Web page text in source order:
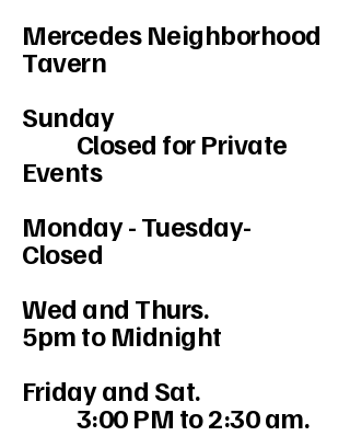
Mercedes Neighborhood
Tavern
Sunday
Closed for Private
Events
Monday - Tuesday-
Closed
Wed and Thurs.
5pm to Midnight
Friday and Sat.
3:00 PM to 2:30 am.